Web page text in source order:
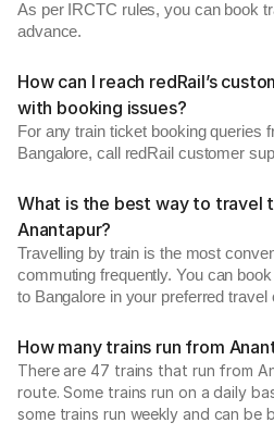
As per IRCTC rules, you can book
advance.
How can I reach redRail’s
with booking issues?
For any train ticket booking queries
Bangalore, call redRail customer
What is the best way to travel
Anantapur?
Travelling by train is the most
commuting frequently. You can
to Bangalore in your preferred
How many trains run from
There are 47 trains that run from
route. Some trains run on a daily
some trains run weekly and can be